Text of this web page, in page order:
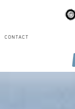
CONTACT